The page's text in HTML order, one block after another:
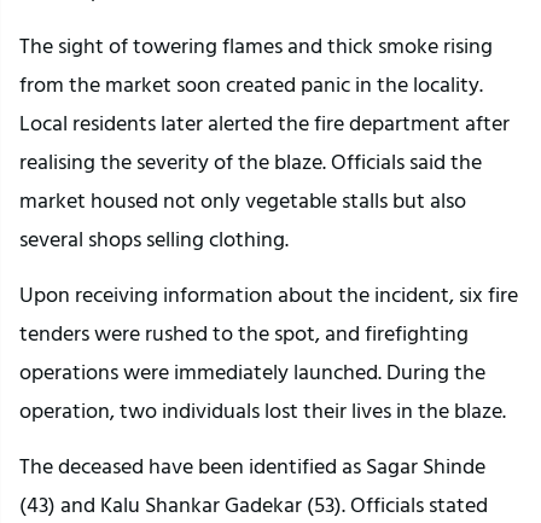
The sight of towering flames and thick smoke rising
from the market soon created panic in the locality.
Local residents later alerted the fire department after
realising the severity of the blaze. Officials said the
market housed not only vegetable stalls but also
several shops selling clothing.
Upon receiving information about the incident, six fire
tenders were rushed to the spot, and firefighting
operations were immediately launched. During the
operation, two individuals lost their lives in the blaze.
The deceased have been identified as Sagar Shinde
(43) and Kalu Shankar Gadekar (53). Officials stated